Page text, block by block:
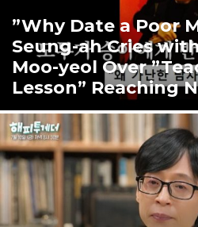
”Why Date a Poor
Seung-ah Cries
Moo-yeol Over
Lesson” Reaching